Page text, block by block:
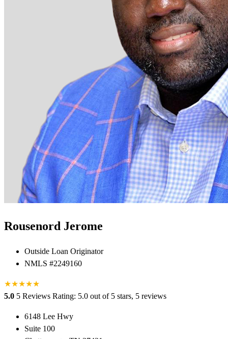
Rousenord Jerome
Outside Loan Originator
NMLS #2249160
★★★★★
5.0 5 Reviews Rating: 5.0 out of 5 stars, 5 reviews
6148 Lee Hwy
Suite 100